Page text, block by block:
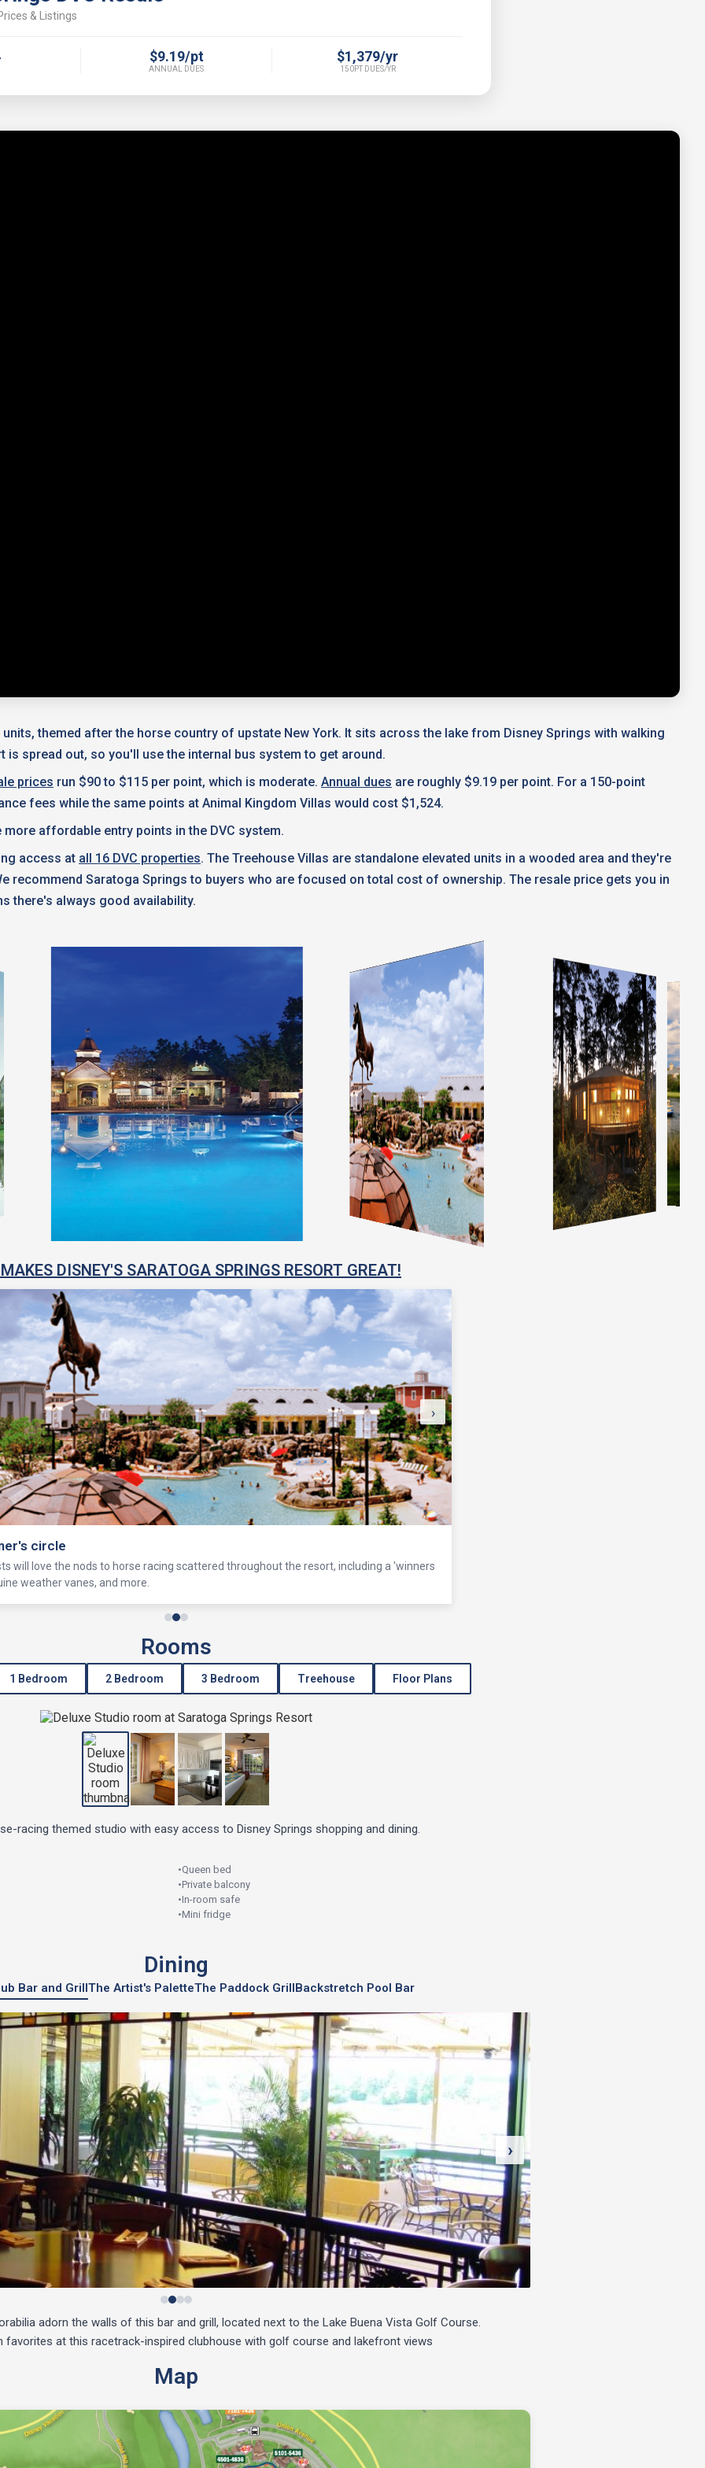
& Listings
$9.19/pt
ANNUAL DUES
$1,379/yr
150PT DUES/YR
themed after the horse country of upstate New York. It sits across the lake from Disney Springs with walking
spread out, so you'll use the internal bus system to get around.
prices run $90 to $115 per point, which is moderate. Annual dues are roughly $9.19 per point. For a 150-point
fees while the same points at Animal Kingdom Villas would cost $1,524.
affordable entry points in the DVC system.
access at all 16 DVC properties. The Treehouse Villas are standalone elevated units in a wooded area and they're
recommend Saratoga Springs to buyers who are focused on total cost of ownership. The resale price gets you in
there's always good availability.
DISNEY'S SARATOGA SPRINGS RESORT GREAT!
circle
will love the nods to horse racing scattered throughout the resort, including a 'winners
weather vanes, and more.
›
Rooms
1 Bedroom 2 Bedroom 3 Bedroom Treehouse Floor Plans
racing themed studio with easy access to Disney Springs shopping and dining.
•Queen bed
•Private balcony
•In-room safe
•Mini fridge
Dining
Bar and GrillThe Artist's PaletteThe Paddock GrillBackstretch Pool Bar
›
adorn the walls of this bar and grill, located next to the Lake Buena Vista Golf Course.
favorites at this racetrack-inspired clubhouse with golf course and lakefront views
Map